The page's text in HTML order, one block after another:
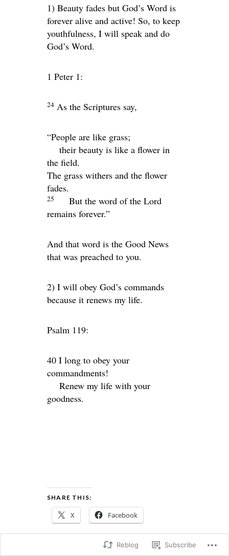
1) Beauty fades but God’s Word is
forever alive and active! So, to keep
youthfulness, I will speak and do
God’s Word.
1 Peter 1:
24 As the Scriptures say,
“People are like grass;
their beauty is like a flower in
the field.
The grass withers and the flower
fades.
25
But the word of the Lord
remains forever.”
And that word is the Good News
that was preached to you.
2) I will obey God’s commands
because it renews my life.
Psalm 119:
40 I long to obey your
commandments!
Renew my life with your
goodness.
SHARE THIS:
X Facebook
Reblog Subscribe